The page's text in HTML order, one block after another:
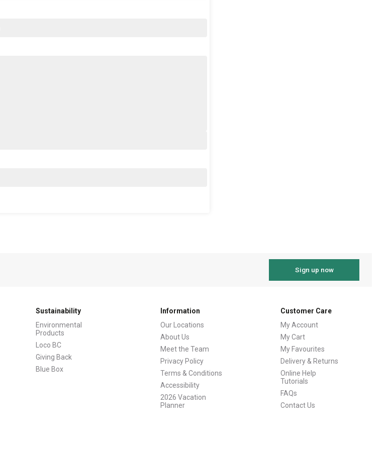
Sign up now
Sustainability
Environmental
Products
Loco BC
Giving Back
Blue Box
Information
Our Locations
About Us
Meet the Team
Privacy Policy
Terms & Conditions
Accessibility
2026 Vacation
Planner
Customer Care
My Account
My Cart
My Favourites
Delivery & Returns
Online Help
Tutorials
FAQs
Contact Us